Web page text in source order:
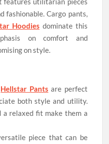
fashionable. Cargo pants,
Hoodies dominate this
on comfort and
on style.
Hellstar Pants are perfect
both style and utility.
a relaxed fit make them a
piece that can be